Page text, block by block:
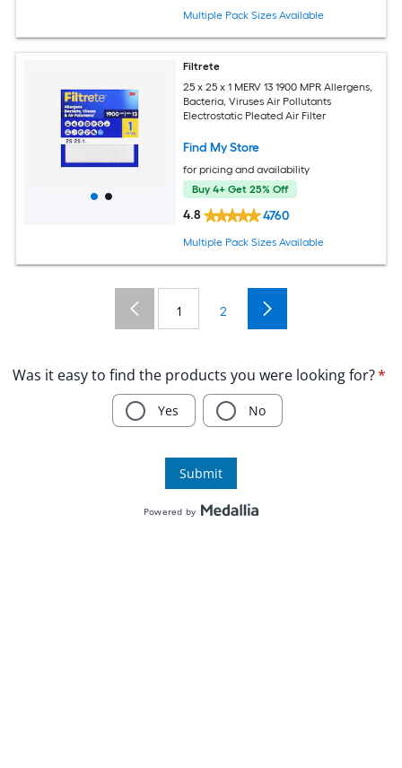
Multiple Pack Sizes Available
Filtrete
25 x 25 x 1 MERV 13 1900 MPR Allergens,
Bacteria, Viruses Air Pollutants
Electrostatic Pleated Air Filter
Find My Store
for pricing and availability
Buy 4+ Get 25% Off
4.8 4760
Multiple Pack Sizes Available
1 2